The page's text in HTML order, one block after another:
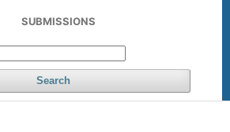
SUBMISSIONS
Search